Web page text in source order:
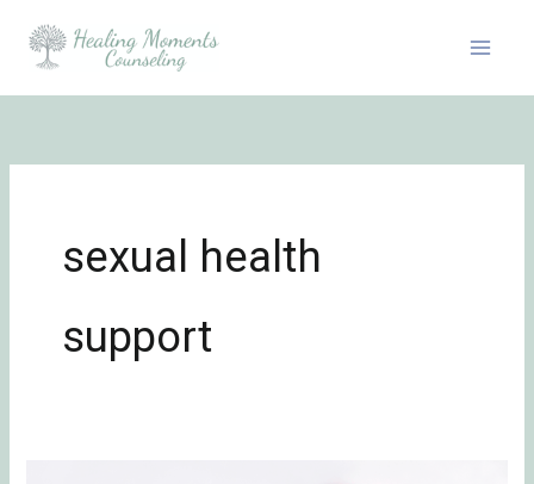
sexual health
support